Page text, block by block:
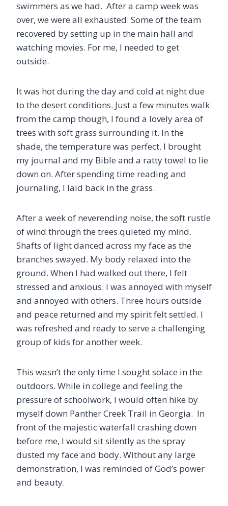
swimmers as we had. After a camp week was
over, we were all exhausted. Some of the team
recovered by setting up in the main hall and
watching movies. For me, I needed to get
outside.
It was hot during the day and cold at night due
to the desert conditions. Just a few minutes walk
from the camp though, I found a lovely area of
trees with soft grass surrounding it. In the
shade, the temperature was perfect. I brought
my journal and my Bible and a ratty towel to lie
down on. After spending time reading and
journaling, I laid back in the grass.
After a week of neverending noise, the soft rustle
of wind through the trees quieted my mind.
Shafts of light danced across my face as the
branches swayed. My body relaxed into the
ground. When I had walked out there, I felt
stressed and anxious. I was annoyed with myself
and annoyed with others. Three hours outside
and peace returned and my spirit felt settled. I
was refreshed and ready to serve a challenging
group of kids for another week.
This wasn’t the only time I sought solace in the
outdoors. While in college and feeling the
pressure of schoolwork, I would often hike by
myself down Panther Creek Trail in Georgia. In
front of the majestic waterfall crashing down
before me, I would sit silently as the spray
dusted my face and body. Without any large
demonstration, I was reminded of God’s power
and beauty.